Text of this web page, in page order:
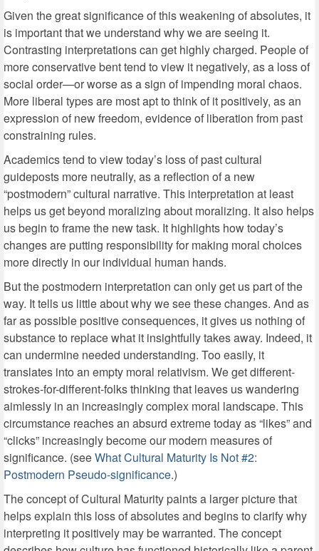
Given the great significance of this weakening of absolutes, it
is important that we understand why we are seeing it.
Contrasting interpretations can get highly charged. People of
more conservative bent tend to view it negatively, as a loss of
social order—or worse as a sign of impending moral chaos.
More liberal types are most apt to think of it positively, as an
expression of new freedom, evidence of liberation from past
constraining rules.
Academics tend to view today’s loss of past cultural
guideposts more neutrally, as a reflection of a new
“postmodern” cultural narrative. This interpretation at least
helps us get beyond moralizing about moralizing. It also helps
us begin to frame the new task. It highlights how today’s
changes are putting responsibility for making moral choices
more directly in our individual human hands.
But the postmodern interpretation can only get us part of the
way. It tells us little about why we see these changes. And as
far as possible positive consequences, it gives us nothing of
substance to replace what it insightfully takes away. Indeed, it
can undermine needed understanding. Too easily, it
translates into an empty moral relativism. We get different-
strokes-for-different-folks thinking that leaves us wandering
aimlessly in an increasingly complex moral landscape. This
circumstance reaches an absurd extreme today as “likes” and
“clicks” increasingly become our modern measures of
significance. (seeWhat Cultural Maturity Is Not #2:
Postmodern Pseudo-significance.)
The concept of Cultural Maturity paints a larger picture that
helps explain this loss of absolutes and begins to clarify why
interpreting it positively may be warranted. The concept